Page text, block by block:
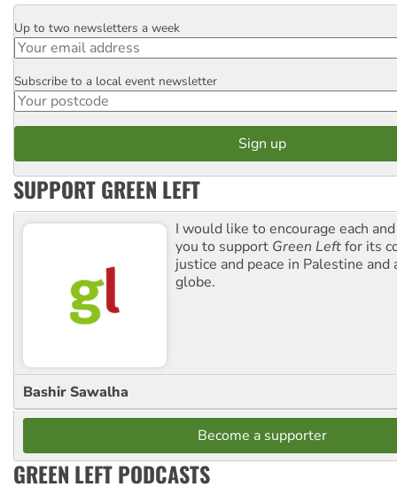
Email
Up to two newsletters a week
Postcode
Subscribe to a local event newsletter
SUPPORT GREEN LEFT
I would like to encourage each
you to support Green Leftfor its
justice and peace in Palestine and
globe.
Bashir Sawalha
Become a supporter
GREEN LEFT PODCASTS